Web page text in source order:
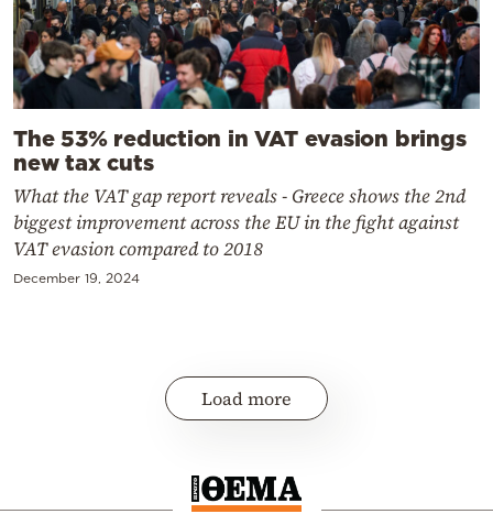
The 53% reduction in VAT evasion brings
new tax cuts
What the VAT gap report reveals - Greece shows the 2nd
biggest improvement across the EU in the fight against
VAT evasion compared to 2018
December 19, 2024
Load more